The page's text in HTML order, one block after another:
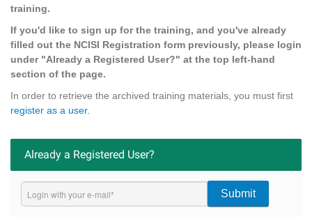
training.
If you'd like to sign up for the training, and you've already
filled out the NCISI Registration form previously, please login
under "Already a Registered User?" at the top left-hand
section of the page.
In order to retrieve the archived training materials, you must first
register as a user.
Already a Registered User?
Submit